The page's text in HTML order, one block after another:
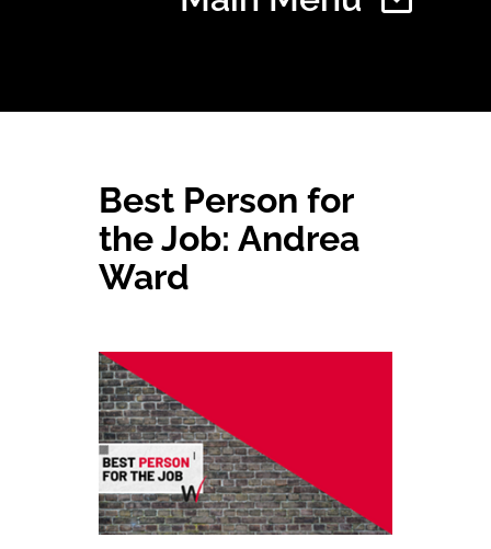
Find Your Chapter
Best Person for
the Job: Andrea
Ward